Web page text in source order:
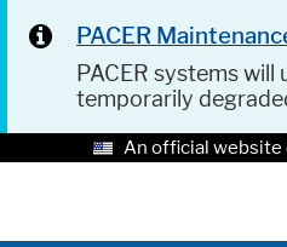
PACER
PACER systems
temporarily
An official